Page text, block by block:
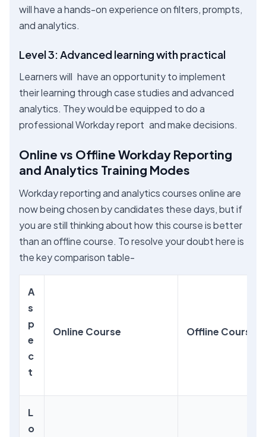
will have a hands-on experience on filters, prompts,
and analytics.
Level 3: Advanced learning with practical
Learners will have an opportunity to implement
their learning through case studies and advanced
analytics. They would be equipped to do a
professional Workday report and make decisions.
Online vs Offline Workday Reporting
and Analytics Training Modes
Workday reporting and analytics courses online are
now being chosen by candidates these days, but if
you are still thinking about how this course is better
than an offline course. To resolve your doubt here is
the key comparison table-
A
s
p
e
c
t
Online Course Offline Course
L
o